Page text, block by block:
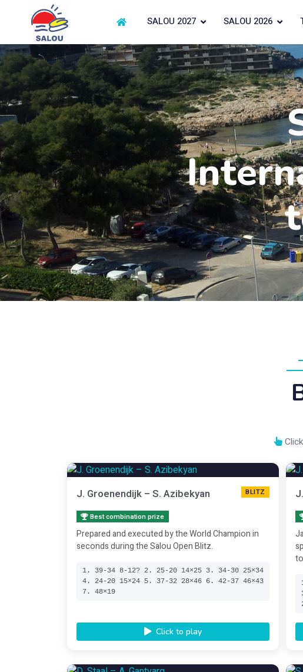
SALOU 2027 SALOU 2026
J. Groenendijk – S. Azibekyan BLITZ
Best combination prize
Prepared and executed by the World Champion in
seconds during the Salou Open Blitz.
1. 39-34 8-12? 2. 25-20 14×25 3. 34-30 25×34
4. 24-20 15×24 5. 37-32 28×46 6. 42-37 46×43
7. 48×19
Click to play